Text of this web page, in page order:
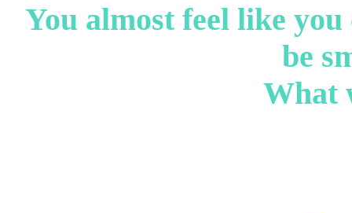
You almost feel like
be
What